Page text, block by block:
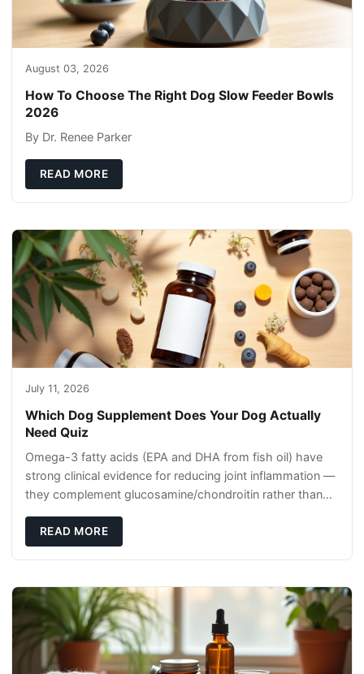
August 03, 2026
How To Choose The Right Dog Slow Feeder Bowls
2026
By Dr. Renee Parker
READ MORE
July 11, 2026
Which Dog Supplement Does Your Dog Actually
Need Quiz
Omega-3 fatty acids (EPA and DHA from fish oil) have
strong clinical evidence for reducing joint inflammation —
they complement glucosamine/chondroitin rather than
READ MORE